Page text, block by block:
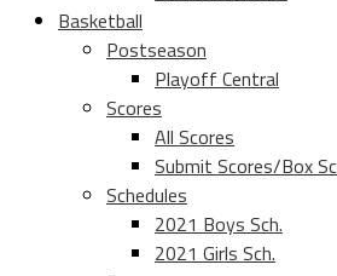
Basketball
Postseason
Playoff Central
Scores
All Scores
Submit Scores/Box
Schedules
2021 Boys Sch.
2021 Girls Sch.